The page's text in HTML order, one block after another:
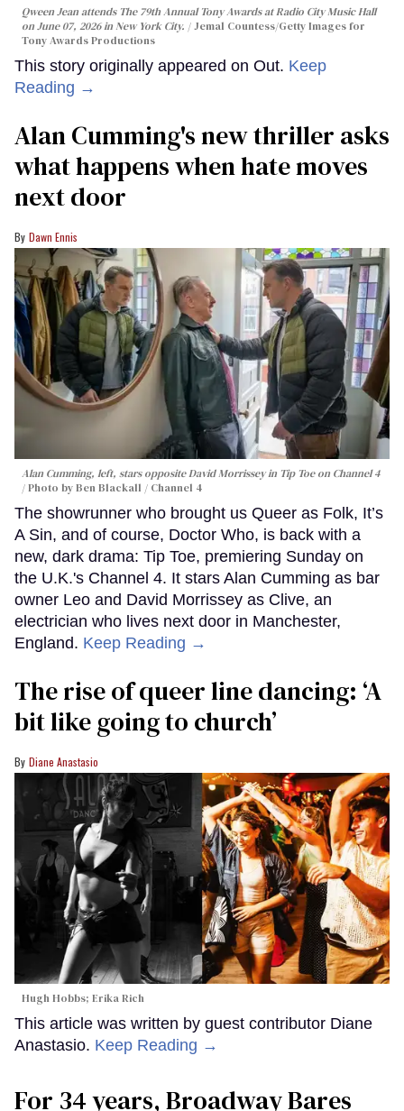
Qween Jean attends The 79th Annual Tony Awards at Radio City Music Hall
on June 07, 2026 in New York City.
Jemal Countess/Getty Images for
Tony Awards Productions
This story originally appeared on Out. Keep
Reading →
Alan Cumming's new thriller asks
what happens when hate moves
next door
Dawn Ennis
Alan Cumming, left, stars opposite David Morrissey in Tip Toeon Channel 4
Photo by Ben Blackall / Channel 4
The showrunner who brought us Queer as Folk, It’s
A Sin, and of course, Doctor Who, is back with a
new, dark drama: Tip Toe, premiering Sunday on
the U.K.'s Channel 4. It stars Alan Cumming as bar
owner Leo and David Morrissey as Clive, an
electrician who lives next door in Manchester,
England. Keep Reading →
The rise of queer line dancing: ‘A
bit like going to church’
Diane Anastasio
Hugh Hobbs; Erika Rich
This article was written by guest contributor Diane
Anastasio. Keep Reading →
For 34 years, Broadway Bares